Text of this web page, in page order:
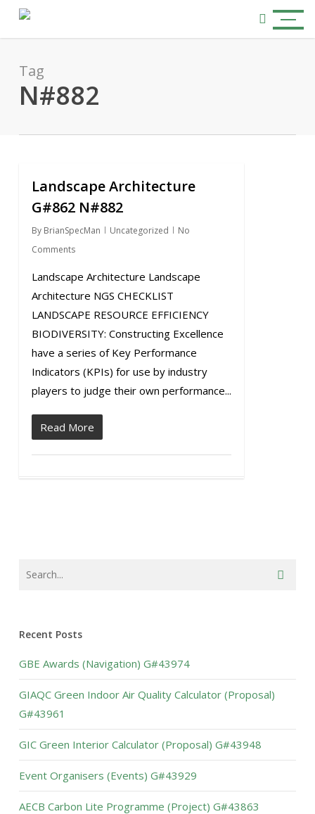
content
search
Menu
Tag
N#882
Landscape Architecture
G#862 N#882
By BrianSpecMan Uncategorized
No
Comments
Landscape Architecture Landscape
Architecture NGS CHECKLIST
LANDSCAPE RESOURCE EFFICIENCY
BIODIVERSITY: Constructing Excellence
have a series of Key Performance
Indicators (KPIs) for use by industry
players to judge their own performance...
Read More
0
Recent Posts
GBE Awards (Navigation) G#43974
GIAQC Green Indoor Air Quality Calculator (Proposal)
G#43961
GIC Green Interior Calculator (Proposal) G#43948
Event Organisers (Events) G#43929
AECB Carbon Lite Programme (Project) G#43863